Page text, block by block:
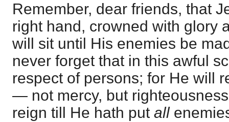
Remember, dear friends, that
right hand, crowned with glory
will sit until His enemies be
never forget that in this awful
respect of persons; for He will
— not mercy, but
reign till He hath put all